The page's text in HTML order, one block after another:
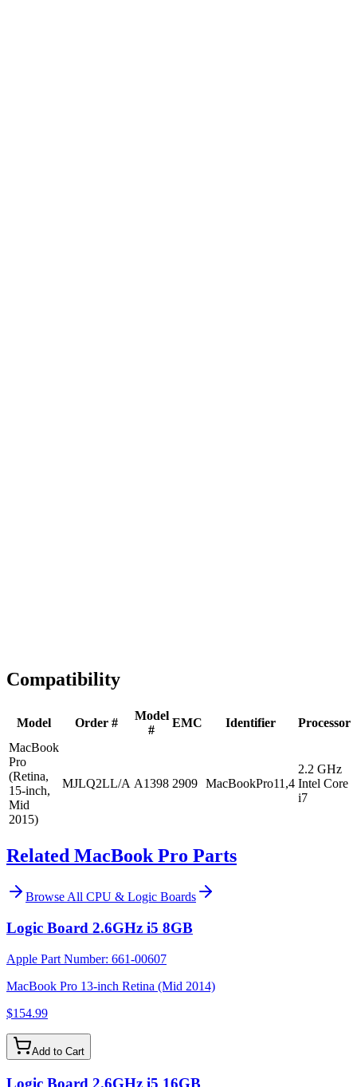
Compatibility
Model Order #
Model
#
EMC Identifier
Processor
MacBook
Pro
(Retina,
15-inch,
Mid
2015)
MJLQ2LL/A A1398 2909 MacBookPro11,4
2.2 GHz
Intel Core
i7
Related MacBook Pro Parts
Browse All CPU & Logic Boards
Logic Board 2.6GHz i5 8GB
Apple Part Number: 661-00607
MacBook Pro 13-inch Retina (Mid 2014)
$154.99
Add to Cart
Logic Board 2.6GHz i5 16GB